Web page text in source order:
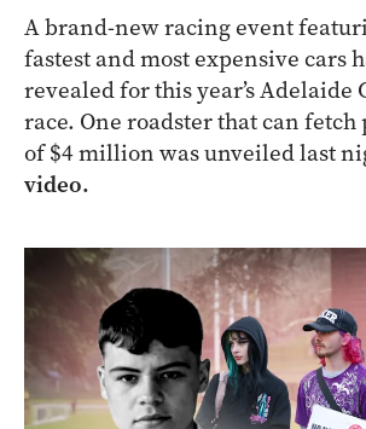
A brand-new racing event
fastest and most expensive cars
revealed for this year’s Adelaide
race. One roadster that can
of $4 million was unveiled last
video.